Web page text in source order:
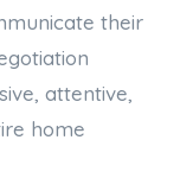
their
attentive,
home